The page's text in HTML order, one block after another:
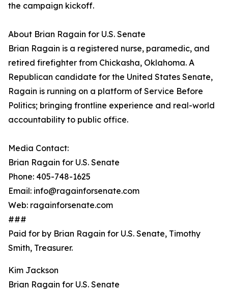
the campaign kickoff.
About Brian Ragain for U.S. Senate
Brian Ragain is a registered nurse, paramedic, and
retired firefighter from Chickasha, Oklahoma. A
Republican candidate for the United States Senate,
Ragain is running on a platform of Service Before
Politics; bringing frontline experience and real-world
accountability to public office.
Media Contact:
Brian Ragain for U.S. Senate
Phone: 405-748-1625
Email: info@ragainforsenate.com
Web: ragainforsenate.com
###
Paid for by Brian Ragain for U.S. Senate, Timothy
Smith, Treasurer.
Kim Jackson
Brian Ragain for U.S. Senate